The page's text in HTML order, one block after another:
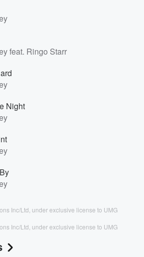
feat. Ringo Starr
Night
Inc/Ltd, under exclusive license to UMG
Inc/Ltd, under exclusive license to UMG